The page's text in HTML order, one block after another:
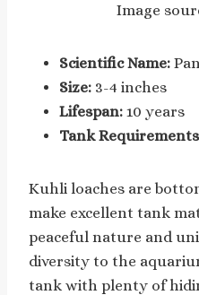
Image
Scientific Name:
Size: 3-4 inches
Lifespan: 10 years
Tank
Kuhli loaches are
make excellent tank
peaceful nature and
diversity to the
tank with plenty of